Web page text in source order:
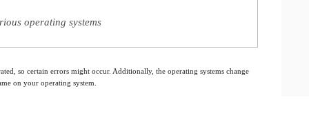
operating systems
so certain errors might occur. Additionally, the operating systems change
on your operating system.